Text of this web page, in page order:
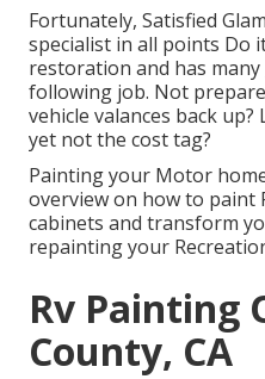
Fortunately, Satisfied
specialist in all points Do
restoration and has
following job. Not
vehicle valances back
yet not the cost tag?
Painting your Motor
overview on how to paint
cabinets and transform
repainting your
Rv Painting
County, CA